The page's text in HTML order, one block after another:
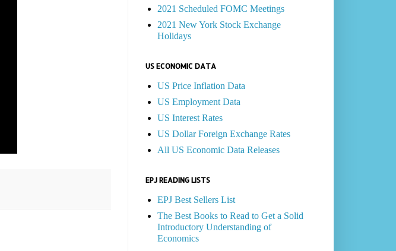
2021 Scheduled FOMC Meetings
2021 New York Stock Exchange
Holidays
US ECONOMIC DATA
US Price Inflation Data
US Employment Data
US Interest Rates
US Dollar Foreign Exchange Rates
All US Economic Data Releases
EPJ READING LISTS
EPJ Best Sellers List
The Best Books to Read to Get a Solid
Introductory Understanding of
Economics